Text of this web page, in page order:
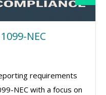
NEC
requirements
NEC with a focus on